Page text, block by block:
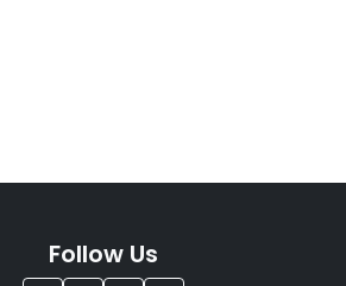
Follow Us